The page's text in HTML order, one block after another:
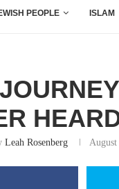
PEOPLE ISLAM
Leah Rosenberg